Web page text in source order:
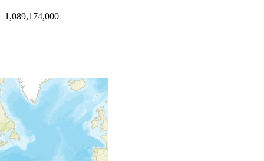
1,089,174,000